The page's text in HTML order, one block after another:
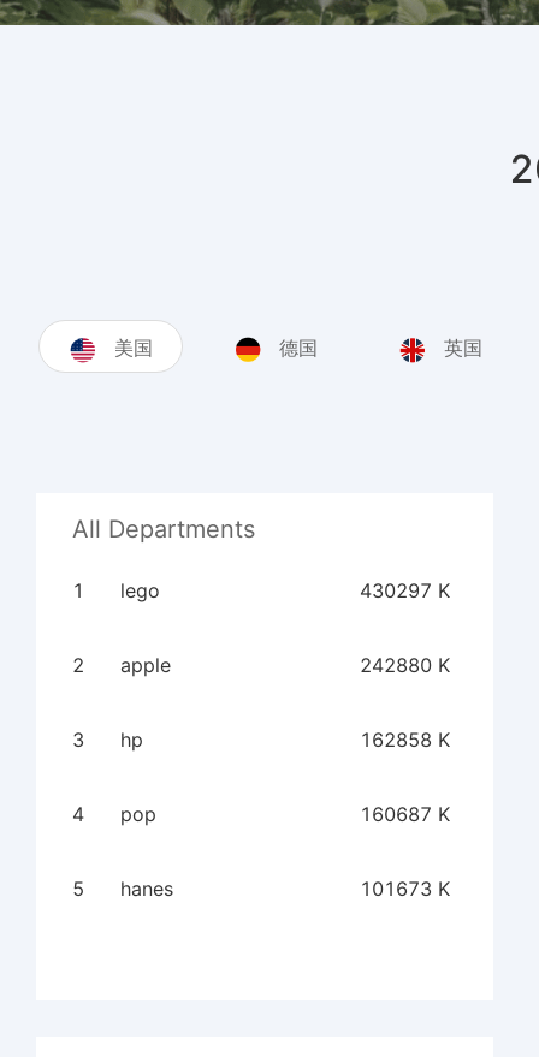
美国 德国 英国
All Departments
1 lego 430297 K
2 apple 242880 K
3 hp 162858 K
4 pop 160687 K
5 hanes 101673 K